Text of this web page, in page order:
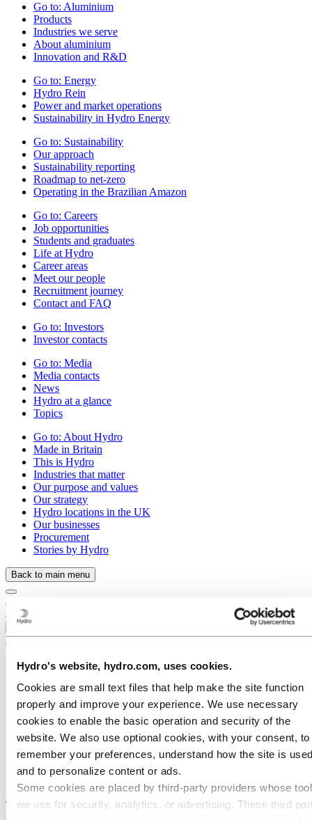
Hydro's website, hydro.com, uses cookies.
Cookies are small text files that help make the site function
properly and improve your experience. We use necessary
cookies to enable the basic operation and security of the
website. We also use optional cookies, with your consent, to
remember your preferences, understand how the site is
and to personalize content or ads.
Some cookies are placed by third‑party providers whose
we use for security, analytics, or advertising. These third
Go to: Aluminium
Products
Industries we serve
About aluminium
Innovation and R&D
Go to: Energy
Hydro Rein
Power and market operations
Sustainability in Hydro Energy
Go to: Sustainability
Our approach
Sustainability reporting
Roadmap to net-zero
Operating in the Brazilian Amazon
Go to: Careers
Job opportunities
Students and graduates
Life at Hydro
Career areas
Meet our people
Recruitment journey
Contact and FAQ
Go to: Investors
Investor contacts
Go to: Media
Media contacts
News
Hydro at a glance
Topics
Go to: About Hydro
Made in Britain
This is Hydro
Industries that matter
Our purpose and values
Our strategy
Hydro locations in the UK
Our businesses
Procurement
Stories by Hydro
Back to main menu
Close
StoriesbyHydro